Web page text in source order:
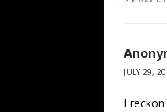
JULY 29,
I